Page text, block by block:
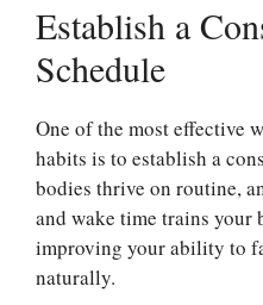
Establish a
Schedule
One of the most effective
habits is to establish a
bodies thrive on routine,
and wake time trains your
improving your ability to
naturally.